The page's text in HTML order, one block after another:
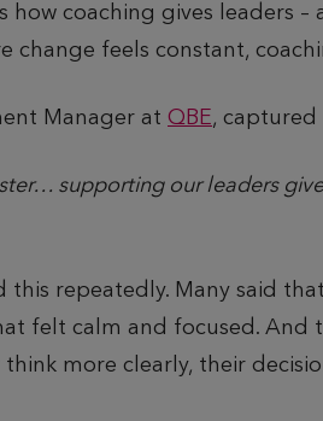
how coaching gives leaders
change feels constant,
Manager at QBE,
supporting our leaders
this repeatedly. Many said
felt calm and focused.
more clearly, their